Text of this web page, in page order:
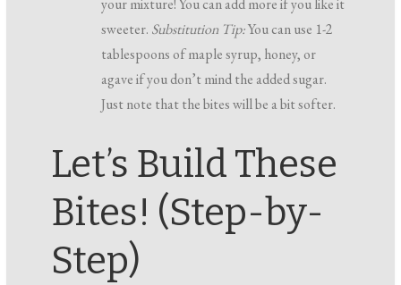
your mixture! You can add more if you like it
sweeter. Substitution Tip:You can use 1-2
tablespoons of maple syrup, honey, or
agave if you don’t mind the added sugar.
Just note that the bites will be a bit softer.
Let’s Build These
Bites! (Step-by-
Step)